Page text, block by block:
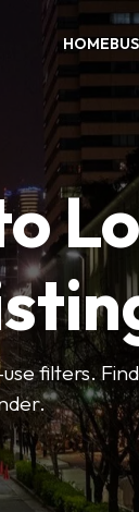
HOME
filters.